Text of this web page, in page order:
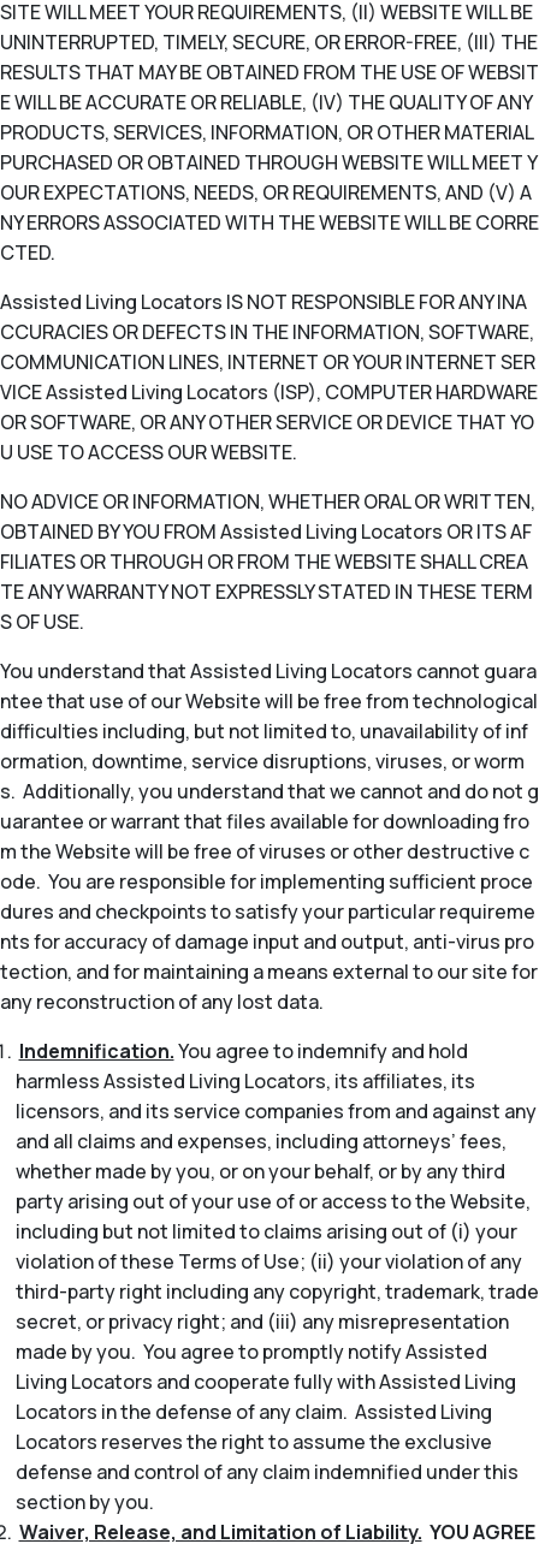
SITE WILL MEET YOUR REQUIREMENTS, (II) WEBSITE WILL BE
UNINTERRUPTED, TIMELY, SECURE, OR ERROR-FREE, (III) THE
RESULTS THAT MAY BE OBTAINED FROM THE USE OF WEBSIT
E WILL BE ACCURATE OR RELIABLE, (IV) THE QUALITY OF ANY
PRODUCTS, SERVICES, INFORMATION, OR OTHER MATERIAL
PURCHASED OR OBTAINED THROUGH WEBSITE WILL MEET Y
OUR EXPECTATIONS, NEEDS, OR REQUIREMENTS, AND (V) A
NY ERRORS ASSOCIATED WITH THE WEBSITE WILL BE CORRE
CTED.
Assisted Living Locators IS NOT RESPONSIBLE FOR ANY INA
CCURACIES OR DEFECTS IN THE INFORMATION, SOFTWARE,
COMMUNICATION LINES, INTERNET OR YOUR INTERNET SER
VICE Assisted Living Locators (ISP), COMPUTER HARDWARE
OR SOFTWARE, OR ANY OTHER SERVICE OR DEVICE THAT YO
U USE TO ACCESS OUR WEBSITE.
NO ADVICE OR INFORMATION, WHETHER ORAL OR WRITTEN,
OBTAINED BY YOU FROM Assisted Living Locators OR ITS AF
FILIATES OR THROUGH OR FROM THE WEBSITE SHALL CREA
TE ANY WARRANTY NOT EXPRESSLY STATED IN THESE TERM
S OF USE.
You understand that Assisted Living Locators cannot guara
ntee that use of our Website will be free from technological
difficulties including, but not limited to, unavailability of inf
ormation, downtime, service disruptions, viruses, or worm
s. Additionally, you understand that we cannot and do not g
uarantee or warrant that files available for downloading fro
m the Website will be free of viruses or other destructive c
ode. You are responsible for implementing sufficient proce
dures and checkpoints to satisfy your particular requireme
nts for accuracy of damage input and output, anti-virus pro
tection, and for maintaining a means external to our site for
any reconstruction of any lost data.
Indemnification.You agree to indemnify and hold
harmless Assisted Living Locators, its affiliates, its
licensors, and its service companies from and against any
and all claims and expenses, including attorneys’ fees,
whether made by you, or on your behalf, or by any third
party arising out of your use of or access to the Website,
including but not limited to claims arising out of (i) your
violation of these Terms of Use; (ii) your violation of any
third-party right including any copyright, trademark, trade
secret, or privacy right; and (iii) any misrepresentation
made by you. You agree to promptly notify Assisted
Living Locators and cooperate fully with Assisted Living
Locators in the defense of any claim. Assisted Living
Locators reserves the right to assume the exclusive
defense and control of any claim indemnified under this
section by you.
Waiver, Release, and Limitation of Liability. YOU AGREE